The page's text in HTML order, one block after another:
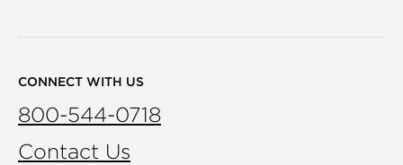
CONNECT WITH US
800-544-0718
Contact Us